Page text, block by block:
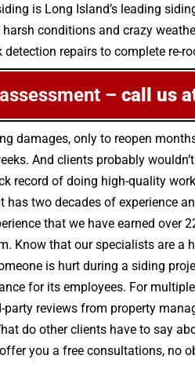
is Long Island’s leading
conditions and crazy
repairs to complete re-
– call us
damages, only to reopen
And clients probably
record of doing high-quality
two decades of experience
that we have earned over
Know that our specialists are
is hurt during a siding
for its employees. For
reviews from property
do other clients have to say
you a free consultations, no